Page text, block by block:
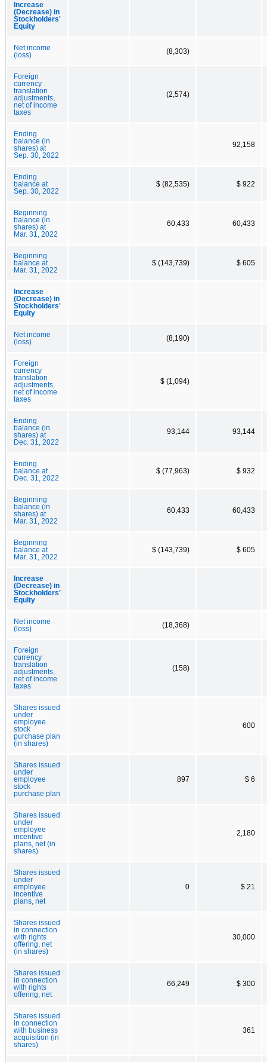
Increase
(Decrease) in
Stockholders'
Equity
Net income
(loss)
(8,303)
Foreign
currency
translation
adjustments,
net of income
taxes
(2,574)
Ending
balance (in
shares) at
Sep. 30, 2022
92,158
Ending
balance at
Sep. 30, 2022
$ (82,535) $ 922
Beginning
balance (in
shares) at
Mar. 31, 2022
60,433 60,433
Beginning
balance at
Mar. 31, 2022
$ (143,739) $ 605
Increase
(Decrease) in
Stockholders'
Equity
Net income
(loss)
(8,190)
Foreign
currency
translation
adjustments,
net of income
taxes
$ (1,094)
Ending
balance (in
shares) at
Dec. 31, 2022
93,144 93,144
Ending
balance at
Dec. 31, 2022
$ (77,963) $ 932
Beginning
balance (in
shares) at
Mar. 31, 2022
60,433 60,433
Beginning
balance at
Mar. 31, 2022
$ (143,739) $ 605
Increase
(Decrease) in
Stockholders'
Equity
Net income
(loss)
(18,368)
Foreign
currency
translation
adjustments,
net of income
taxes
(158)
Shares issued
under
employee
stock
purchase plan
(in shares)
600
Shares issued
under
employee
stock
purchase plan
897 $ 6
Shares issued
under
employee
incentive
plans, net (in
shares)
2,180
Shares issued
under
employee
incentive
plans, net
0 $ 21
Shares issued
in connection
with rights
offering, net
(in shares)
30,000
Shares issued
in connection
with rights
offering, net
66,249 $ 300
Shares issued
in connection
with business
acquisition (in
shares)
361